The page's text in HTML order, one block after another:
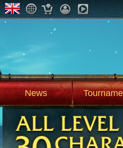
News